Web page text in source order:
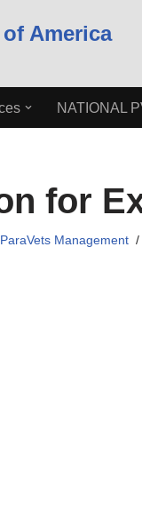
America
NATIONAL
for
Management